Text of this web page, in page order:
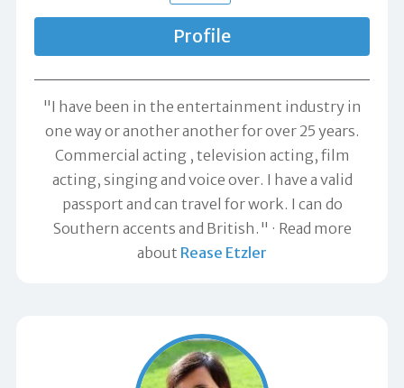
Profile
"I have been in the entertainment industry in
one way or another another for over 25 years.
Commercial acting , television acting, film
acting, singing and voice over. I have a valid
passport and can travel for work. I can do
Southern accents and British."
Read more
about Rease Etzler